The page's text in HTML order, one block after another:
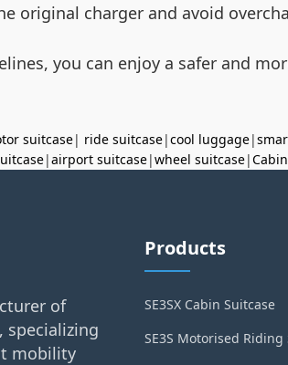
original charger and avoid
you can enjoy a safer and
suitcase| ride suitcase|cool luggage|
|airport suitcase|wheel suitcase|
of
, specializing
mobility
Products
SE3SX Cabin Suitcase
SE3S Motorised Riding